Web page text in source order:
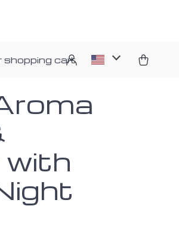
shopping cart
with